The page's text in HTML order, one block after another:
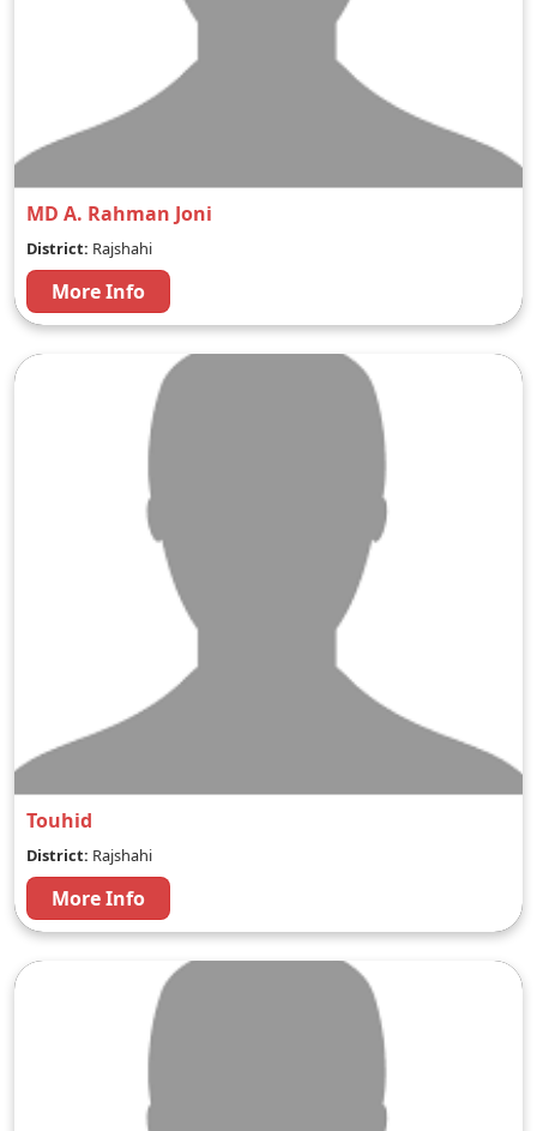
MD A. Rahman Joni
District: Rajshahi
More Info
Touhid
District: Rajshahi
More Info